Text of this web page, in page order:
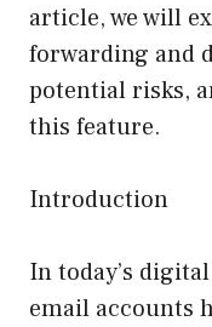
article, we will
forwarding and
potential risks,
this feature.
Introduction
In today’s
email accounts